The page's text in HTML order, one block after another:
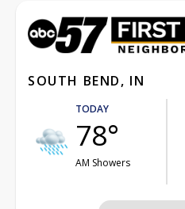
SOUTH BEND, IN
TODAY
78°
AM Showers